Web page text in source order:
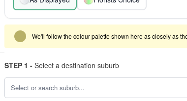
We'll follow the colour palette shown here as closely as
STEP 1 - Select a destination suburb